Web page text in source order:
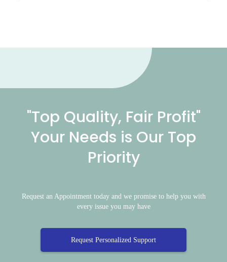
"Top Quality, Fair Profit"
Your Needs is Our Top
Priority
Request an Appointment today and we promise to help you with
every issue you may have
Request Personalized Support